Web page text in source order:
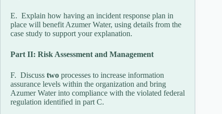
E. Explain how having an incident response plan in
place will benefit Azumer Water, using details from the
case study to support your explanation.
Part II: Risk Assessment and Management
F. Discuss two processes to increase information
assurance levels within the organization and bring
Azumer Water into compliance with the violated federal
regulation identified in part C.